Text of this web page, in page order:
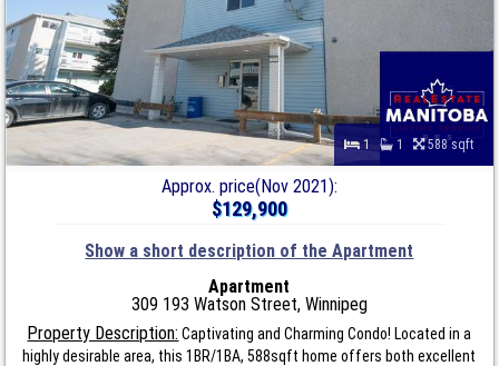
1 1 588 sqft
Approx. price(Nov 2021):
$129,900
Show a short description of the Apartment
Apartment
309 193 Watson Street, Winnipeg
Property Description: Captivating and Charming Condo! Located in a
highly desirable area, this 1BR/1BA, 588sqft home offers both excellent